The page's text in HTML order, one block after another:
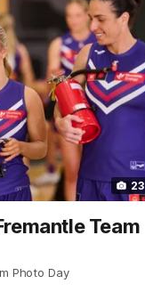
23
Team
Photo Day